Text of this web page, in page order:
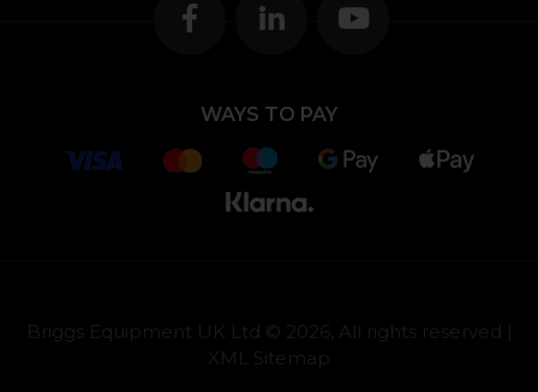
WAYS TO PAY
Briggs Equipment UK Ltd © 2026, All rights reserved |
XML Sitemap